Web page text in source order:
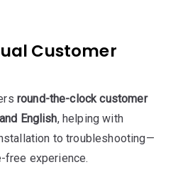
Customer
round-the-clock customer
English, helping with
to troubleshooting—
free experience.